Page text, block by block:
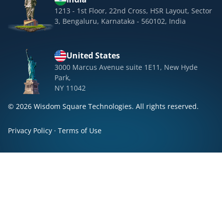
1213 - 1st Floor, 22nd Cross, HSR Layout, Sector
3, Bengaluru, Karnataka - 560102, India
United States
3000 Marcus Avenue suite 1E11, New Hyde
Park,
NY 11042
© 2026 Wisdom Square Technologies. All rights reserved.
Privacy Policy · Terms of Use